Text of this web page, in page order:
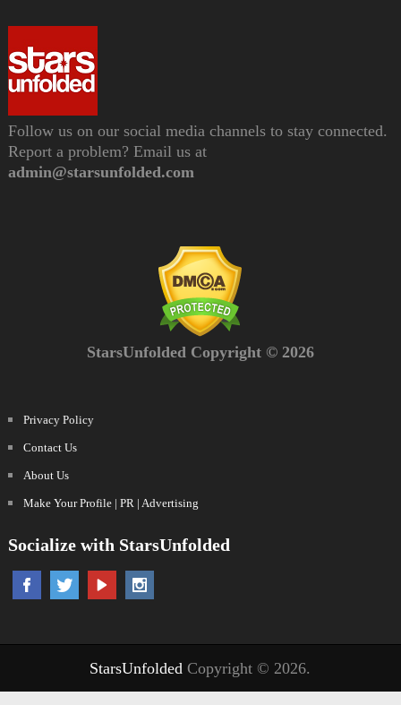
Follow us on our social media channels to stay connected.
Report a problem? Email us at
admin@starsunfolded.com
StarsUnfolded Copyright © 2026
Privacy Policy
Contact Us
About Us
Make Your Profile | PR | Advertising
Socialize with StarsUnfolded
StarsUnfolded Copyright © 2026.